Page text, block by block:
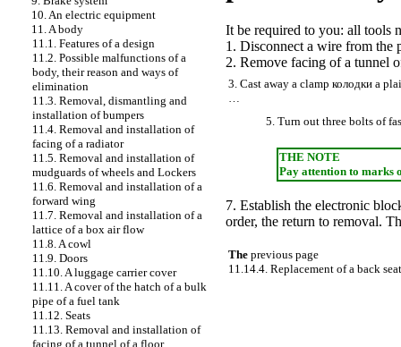
10. An electric equipment
11. A body
11.1. Features of a design
11.2. Possible malfunctions of a
body, their reason and ways of
elimination
11.3. Removal, dismantling and
installation of bumpers
11.4. Removal and installation of
facing of a radiator
11.5. Removal and installation of
mudguards of wheels and Lockers
11.6. Removal and installation of a
forward wing
11.7. Removal and installation of a
lattice of a box air flow
11.8. A cowl
11.9. Doors
11.10. A luggage carrier cover
11.11. A cover of the hatch of a bulk
pipe of a fuel tank
11.12. Seats
11.13. Removal and installation of
facing of a tunnel of a floor
It be required to you: all tools
1. Disconnect a wire from the
2. Remove facing of a tunnel
3. Cast away a clamp колодки a
…
5. Turn out three bolts of
THE NOTE
Pay attention to marks
7. Establish the electronic
order, the return to removal.
The previous page
11.14.4. Replacement of a back